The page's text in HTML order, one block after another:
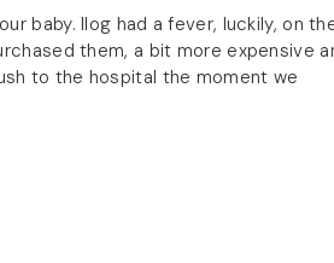
baby. Ilog had a fever, luckily, on
them, a bit more expensive
to the hospital the moment we